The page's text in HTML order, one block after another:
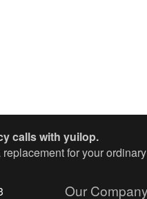
calls with yuilop.
for your
Our Company